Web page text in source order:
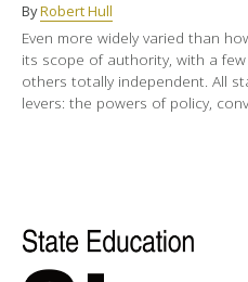
ByRobert Hull
Even more widely varied than
its scope of authority, with a
others totally independent. All
levers: the powers of policy,